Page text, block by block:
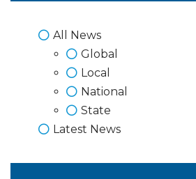
All News
Global
Local
National
State
Latest News